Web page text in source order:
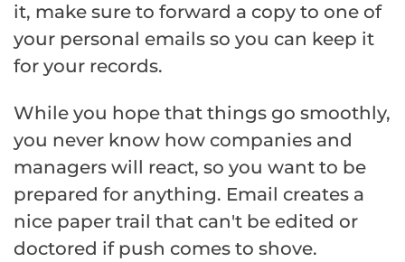
it, make sure to forward a copy to one of
your personal emails so you can keep it
for your records.
While you hope that things go smoothly,
you never know how companies and
managers will react, so you want to be
prepared for anything. Email creates a
nice paper trail that can't be edited or
doctored if push comes to shove.